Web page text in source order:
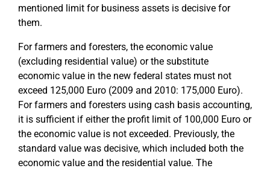
mentioned limit for business assets is decisive for
them.
For farmers and foresters, the economic value
(excluding residential value) or the substitute
economic value in the new federal states must not
exceed 125,000 Euro (2009 and 2010: 175,000 Euro).
For farmers and foresters using cash basis accounting,
it is sufficient if either the profit limit of 100,000 Euro or
the economic value is not exceeded. Previously, the
standard value was decisive, which included both the
economic value and the residential value. The